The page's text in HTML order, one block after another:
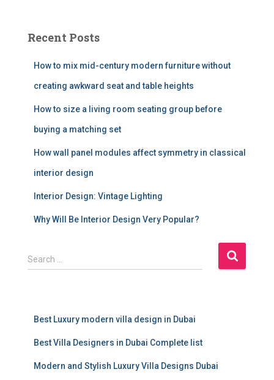
Recent Posts
How to mix mid-century modern furniture without
creating awkward seat and table heights
How to size a living room seating group before
buying a matching set
How wall panel modules affect symmetry in classical
interior design
Interior Design: Vintage Lighting
Why Will Be Interior Design Very Popular?
S
e
Search …
Best Luxury modern villa design in Dubai
Best Villa Designers in Dubai Complete list
Modern and Stylish Luxury Villa Designs Dubai